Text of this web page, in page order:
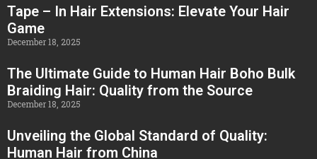
Tape – In Hair Extensions: Elevate Your Hair
Game
December 18, 2025
The Ultimate Guide to Human Hair Boho Bulk
Braiding Hair: Quality from the Source
December 18, 2025
Unveiling the Global Standard of Quality:
Human Hair from China